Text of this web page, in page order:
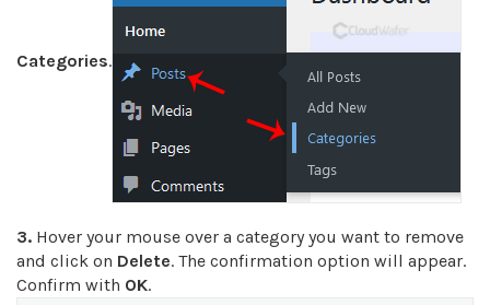
Categories.
3. Hover your mouse over a category you want to remove
and click on Delete. The confirmation option will appear.
Confirm with OK.